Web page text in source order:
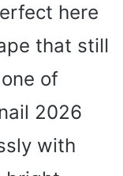
here
that still
of
2026
with